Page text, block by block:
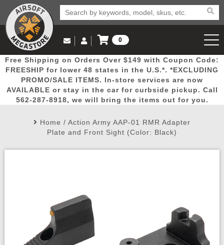
Popular
Picks
Door
Busters
Mega
Deals
New
Arrivals Airsoft
Email Us
(562) 287-8918
Log in to Your Account
Log In
Create Account
My Account My Orders Wish List
0
View Cart
Free Shipping on Orders Over $149 with Coupon Code:
FREESHIP for lower 48 states in the U.S.*. *EXCLUDING
PROMO/SALE ITEMS. In-store services are now
AVAILABLE or stay in the car for curbside pickup. Call
562-287-8918, we will bring the items out for you.
Home / Action Army AAP-01 RMR Adapter
Plate and Front Sight (Color: Black)